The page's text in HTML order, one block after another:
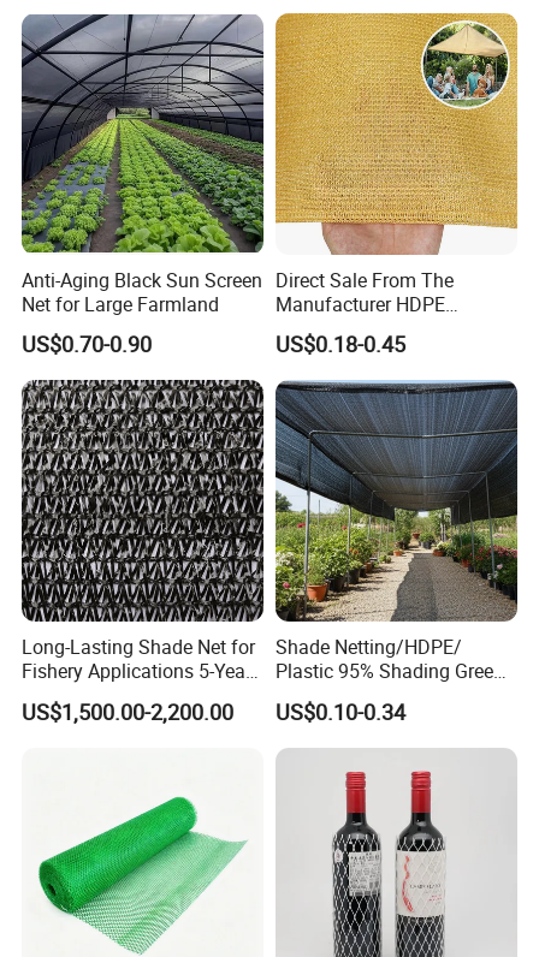
Anti-Aging Black Sun Screen
Net for Large Farmland
US$0.70-0.90
Direct Sale From The
Manufacturer HDPE
Agricultural HDPE
Wholesale Greenhouse
Quality Protect Plant and
Farm 100% HDPE UV
Protection Agriculture Beige
Shade Net
US$0.18-0.45
Long-Lasting Shade Net for
Fishery Applications 5-Year
Durability
US$1,500.00-2,200.00
Shade Netting/HDPE/
Plastic 95% Shading Green
Black Sun Shade Safety
Privacy/Shade
Net/Construction Debris
Olive Shade
Mesh/Insect/Garden
Canopy Sunshade Net
US$0.10-0.34